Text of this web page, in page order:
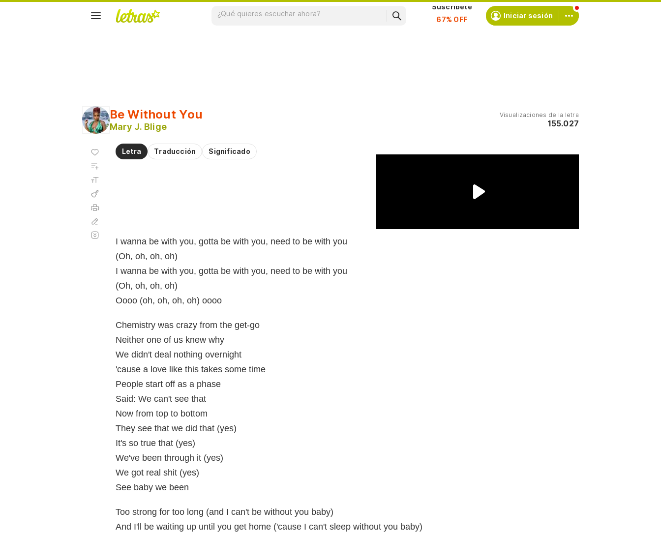
Suscríbete Iniciar sesión
Visualizaciones de la letra
155.027
Be Without You
Mary J. Blige
Letra Traducción Significado
I wanna be with you, gotta be with you, need to be with you
(Oh, oh, oh, oh)
I wanna be with you, gotta be with you, need to be with you
(Oh, oh, oh, oh)
Oooo (oh, oh, oh, oh) oooo
Chemistry was crazy from the get-go
Neither one of us knew why
We didn't deal nothing overnight
'cause a love like this takes some time
People start off as a phase
Said: We can't see that
Now from top to bottom
They see that we did that (yes)
It's so true that (yes)
We've been through it (yes)
We got real shit (yes)
See baby we been
Too strong for too long (and I can't be without you baby)
And I'll be waiting up until you get home ('cause I can't sleep without you baby)
Agregar
favoritos
Agregar
automático